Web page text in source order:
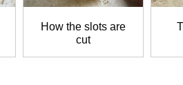
How the slots are
cut